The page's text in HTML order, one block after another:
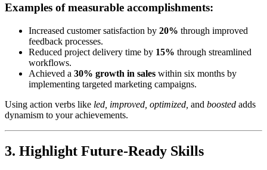
Examples of measurable accomplishments:
Increased customer satisfaction by 20% through improved
feedback processes.
Reduced project delivery time by 15% through streamlined
workflows.
Achieved a 30% growth in sales within six months by
implementing targeted marketing campaigns.
Using action verbs like led, improved, optimized, and boosted adds
dynamism to your achievements.
3. Highlight Future-Ready Skills